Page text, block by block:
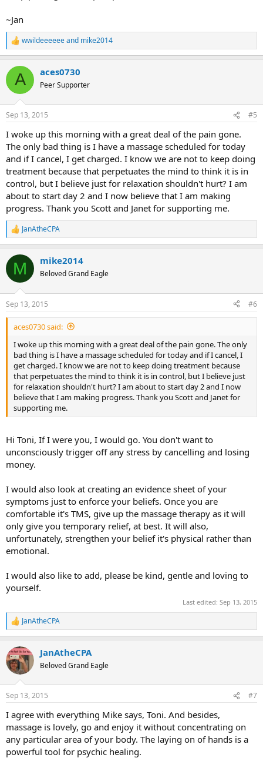
~Jan
R
e
c
i
s
wwildeeeeeeand mike2014
A aces0730
Peer Supporter
Sep 13, 2015 #5
I woke up this morning with a great deal of the pain gone.
The only bad thing is I have a massage scheduled for today
and if I cancel, I get charged. I know we are not to keep doing
treatment because that perpetuates the mind to think it is in
control, but I believe just for relaxation shouldn't hurt? I am
about to start day 2 and I now believe that I am making
progress. Thank you Scott and Janet for supporting me.
R
e
c
i
s
:
JanAtheCPA
M mike2014
Beloved Grand Eagle
Sep 13, 2015 #6
aces0730 said:
I woke up this morning with a great deal of the pain gone. The only
bad thing is I have a massage scheduled for today and if I cancel, I
get charged. I know we are not to keep doing treatment because
that perpetuates the mind to think it is in control, but I believe just
for relaxation shouldn't hurt? I am about to start day 2 and I now
believe that I am making progress. Thank you Scott and Janet for
supporting me.
Hi Toni, If I were you, I would go. You don't want to
unconsciously trigger off any stress by cancelling and losing
money.
I would also look at creating an evidence sheet of your
symptoms just to enforce your beliefs. Once you are
comfortable it's TMS, give up the massage therapy as it will
only give you temporary relief, at best. It will also,
unfortunately, strengthen your belief it's physical rather than
emotional.
I would also like to add, please be kind, gentle and loving to
yourself.
Last edited: Sep 13, 2015
R
e
c
t
i
s
JanAtheCPA
JanAtheCPA
Beloved Grand Eagle
Sep 13, 2015 #7
I agree with everything Mike says, Toni. And besides,
massage is lovely, go and enjoy it without concentrating on
any particular area of your body. The laying on of hands is a
powerful tool for psychic healing.